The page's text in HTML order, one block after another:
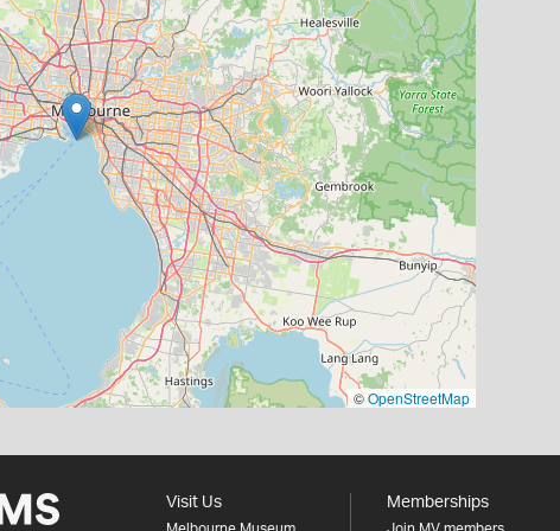
©OpenStreetMap
Visit Us Memberships